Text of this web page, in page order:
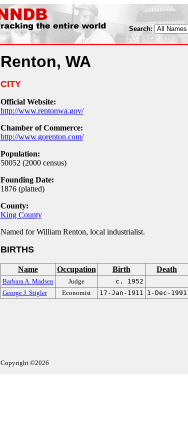
Search:
Renton, WA
CITY
Official Website:
http://www.rentonwa.gov/
Chamber of Commerce:
http://www.gorenton.com/
Population:
50052 (2000 census)
Founding Date:
1876 (platted)
County:
King County
Named for William Renton, local industrialist.
BIRTHS
Name Occupation Birth Death
Barbara A. Madsen Judge c. 1952
George J. Stigler
Economist 17-Jan-1911 1-Dec-1991
Copyright ©2026